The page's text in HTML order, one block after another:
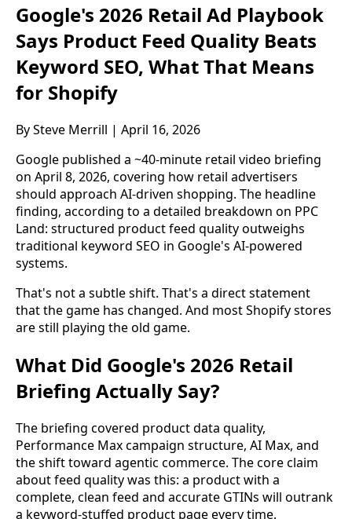
Google's 2026 Retail Ad Playbook
Says Product Feed Quality Beats
Keyword SEO, What That Means
for Shopify
By Steve Merrill | April 16, 2026
Google published a ~40-minute retail video briefing
on April 8, 2026, covering how retail advertisers
should approach AI-driven shopping. The headline
finding, according to a detailed breakdown on PPC
Land: structured product feed quality outweighs
traditional keyword SEO in Google's AI-powered
systems.
That's not a subtle shift. That's a direct statement
that the game has changed. And most Shopify stores
are still playing the old game.
What Did Google's 2026 Retail
Briefing Actually Say?
The briefing covered product data quality,
Performance Max campaign structure, AI Max, and
the shift toward agentic commerce. The core claim
about feed quality was this: a product with a
complete, clean feed and accurate GTINs will outrank
a keyword-stuffed product page every time.